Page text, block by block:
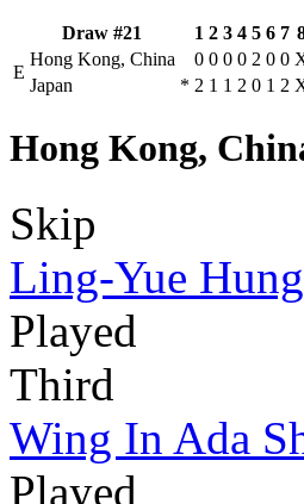
Draw #21 1 2 3 4 5 6 7
E
Hong Kong, China 0 0 0 0 2 0 0
Japan
* 2 1 1 2 0 1 2
Hong Kong,
Skip
Ling-Yue Hung
Played
Third
Wing In Ada
Played